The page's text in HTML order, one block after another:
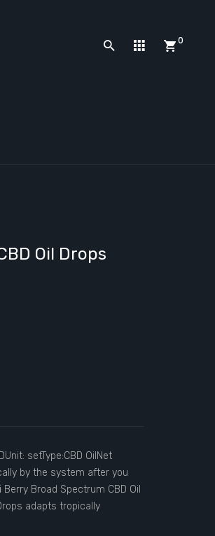
0
Oil Drops
setType:CBD OilNet
by the system after you
Broad Spectrum CBD Oil
adapts tropically